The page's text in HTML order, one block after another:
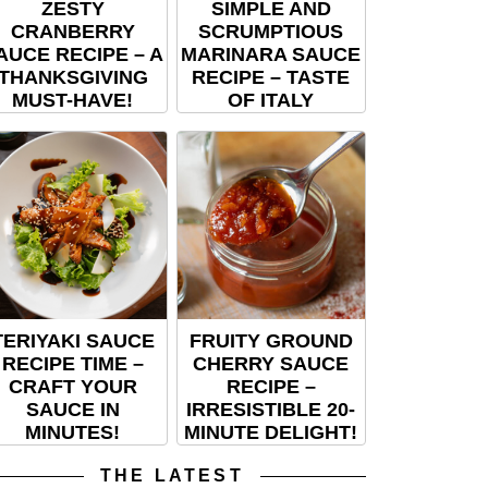
ZESTY
CRANBERRY
RECIPE – A
MUST-HAVE!
SIMPLE AND
SCRUMPTIOUS
MARINARA SAUCE
RECIPE – TASTE
OF ITALY
SAUCE
RECIPE TIME –
CRAFT YOUR
SAUCE IN
MINUTES!
FRUITY GROUND
CHERRY SAUCE
RECIPE –
IRRESISTIBLE 20-
MINUTE DELIGHT!
THE LATEST